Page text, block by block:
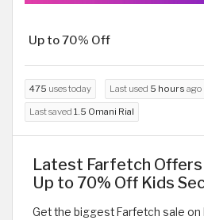
Up to 70% Off
475 uses today Last used 5 hours ago
Last saved 1.5 Omani Rial
Latest Farfetch
Up to 70% Off Kids
Get the biggest Farfetch sale on